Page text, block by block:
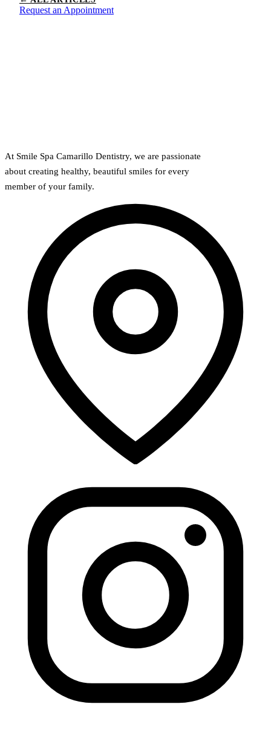
Request an Appointment
At Smile Spa Camarillo Dentistry, we are passionate
about creating healthy, beautiful smiles for every
member of your family.